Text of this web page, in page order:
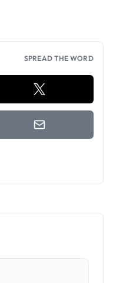
SPREAD THE WORD